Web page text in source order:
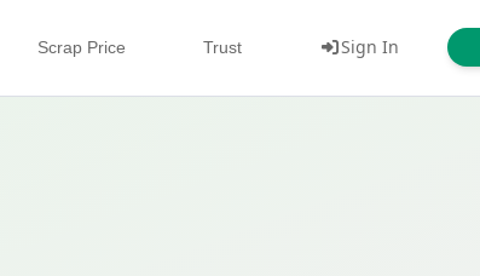
Scrap Price Trust Sign In